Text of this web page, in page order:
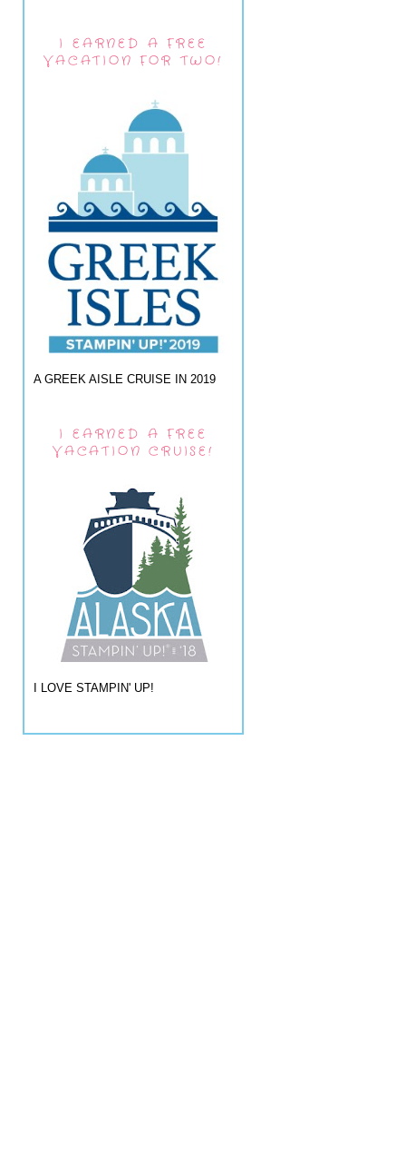
I EARNED A FREE
VACATION FOR TWO!
A GREEK AISLE CRUISE IN 2019
I EARNED A FREE
VACATION CRUISE!
I LOVE STAMPIN' UP!